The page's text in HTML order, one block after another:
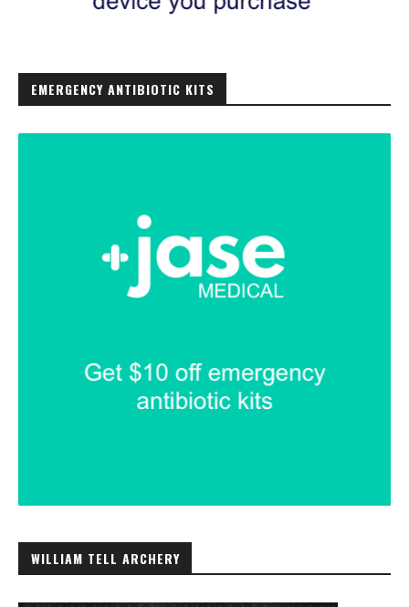
EMERGENCY ANTIBIOTIC KITS
WILLIAM TELL ARCHERY